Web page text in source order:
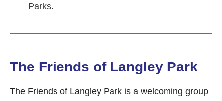
Parks.
The Friends of Langley Park
The Friends of Langley Park is a welcoming group